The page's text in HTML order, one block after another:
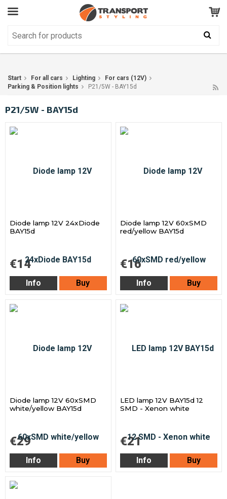
Customer Service GOOD
Start For all cars Lighting
For cars (12V)
Parking & Position lights
P21/5W - BAY15d
P21/5W - BAY15d
Diode lamp 12V 24xDiode
BAY15d
€14
Info Buy
Diode lamp 12V 60xSMD
red/yellow BAY15d
€16
Info Buy
Diode lamp 12V 60xSMD
white/yellow BAY15d
€29
Info Buy
LED lamp 12V BAY15d 12
SMD - Xenon white
€21
Info Buy